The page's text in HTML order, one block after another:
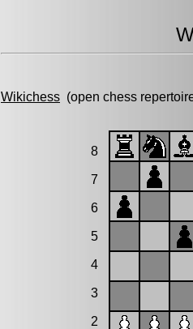
Wikichess (open chess
8
7
6
5
4
3
2